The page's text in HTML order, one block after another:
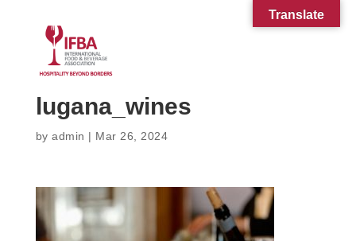
lugana_wines
byadmin | Mar 26, 2024
Translate